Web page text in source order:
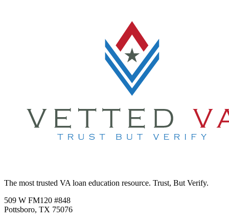
The most trusted VA loan education resource. Trust, But Verify.
509 W FM120 #848
Pottsboro, TX 75076